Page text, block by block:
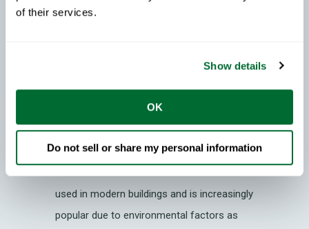
of their services.
Show details
OK
Do not sell or share my personal information
Does CFS Mean?
Cold Formed Steel (also known as CFS,
Steel Framing, Light Gauge Steel & LGS),
used in modern buildings and is increasingly
popular due to environmental factors as